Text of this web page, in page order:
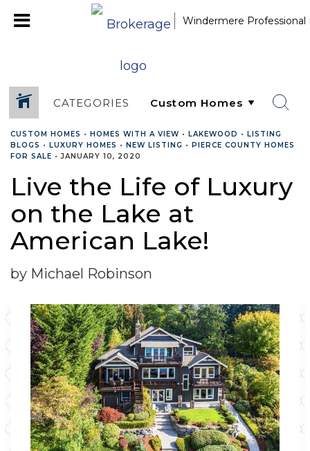
Windermere Professional
CATEGORIES
CUSTOM HOMES • HOMES WITH A VIEW • LAKEWOOD • LISTING
BLOGS • LUXURY HOMES • NEW LISTING • PIERCE COUNTY HOMES
FOR SALE •JANUARY 10, 2020
Live the Life of Luxury
on the Lake at
American Lake!
by Michael Robinson